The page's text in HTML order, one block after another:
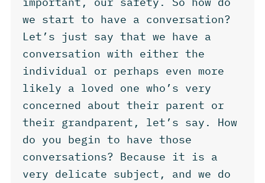
we start to have a conversation?
Let’s just say that we have a
conversation with either the
individual or perhaps even more
likely a loved one who’s very
concerned about their parent or
their grandparent, let’s say. How
do you begin to have those
conversations? Because it is a
very delicate subject, and we do